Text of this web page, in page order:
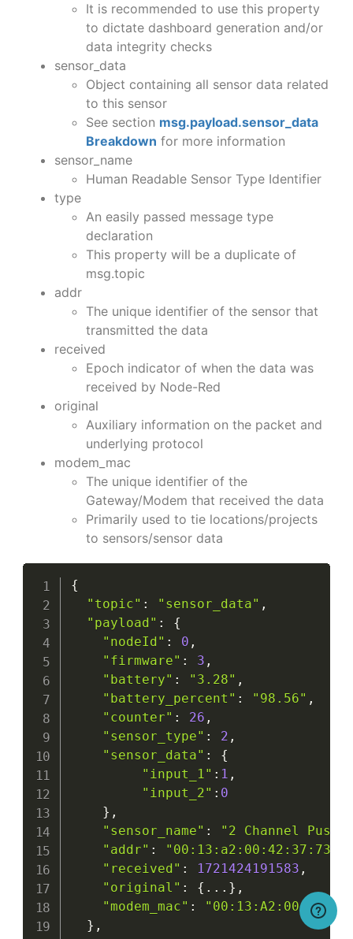
It is recommended to use this property
to dictate dashboard generation and/or
data integrity checks
sensor_data
Object containing all sensor data related
to this sensor
See section msg.payload.sensor_data
Breakdown for more information
sensor_name
Human Readable Sensor Type Identifier
type
An easily passed message type
declaration
This property will be a duplicate of
msg.topic
addr
The unique identifier of the sensor that
transmitted the data
received
Epoch indicator of when the data was
received by Node-Red
original
Auxiliary information on the packet and
underlying protocol
modem_mac
The unique identifier of the
Gateway/Modem that received the data
Primarily used to tie locations/projects
to sensors/sensor data
{
"topic" : "sensor_data" ,
"payload" :
{
"nodeId" : 0 ,
"firmware" : 3 ,
"battery" : "3.28" ,
"battery_percent" : "98.56" ,
"counter" : 26 ,
"sensor_type" : 2 ,
"sensor_data" :
{
"input_1" : 1 ,
"input_2" : 0
} ,
"sensor_name" :
"2 Channel
"addr" :
"received" : 1721424191583 ,
"original" : { ... } ,
"modem_mac" :
} ,